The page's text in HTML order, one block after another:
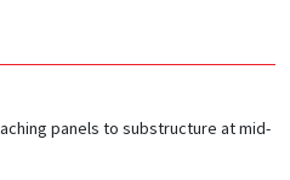
panels to substructure at mid-